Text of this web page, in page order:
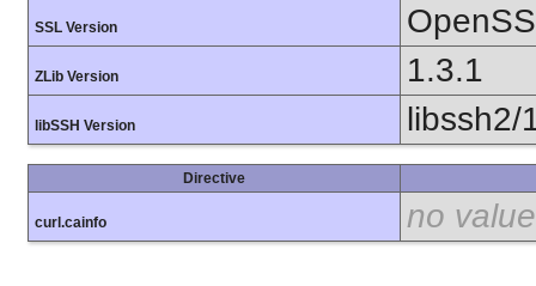
SSL Version
ZLib Version 1.3.1
libSSH Version libssh2/
Directive
curl.cainfo no value